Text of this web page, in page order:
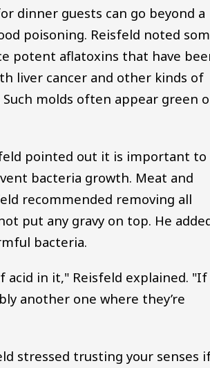
dinner guests can go beyond a
poisoning. Reisfeld noted
potent aflatoxins that have
liver cancer and other kinds of
Such molds often appear green
pointed out it is important to
bacteria growth. Meat and
recommended removing all
put any gravy on top. He
bacteria.
acid in it," Reisfeld explained. "If
another one where they’re
stressed trusting your senses